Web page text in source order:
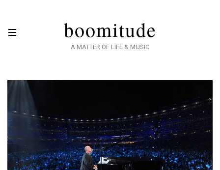
boomitude
A MATTER OF LIFE & MUSIC